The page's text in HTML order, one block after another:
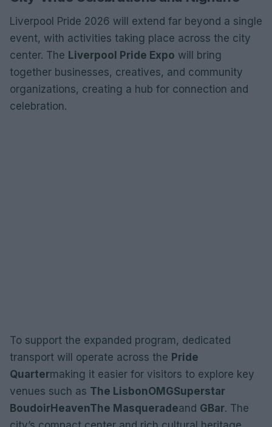
Liverpool Pride 2026 will extend far beyond a single
event, with activities taking place across the city
center. The Liverpool Pride Expo will bring
together businesses, creatives, and community
organizations, creating a hub for connection and
celebration.
To support the expanded program, dedicated
transport will operate across the Pride
Quartermaking it easier for visitors to explore key
venues such as The LisbonOMGSuperstar
BoudoirHeavenThe Masqueradeand GBar. The